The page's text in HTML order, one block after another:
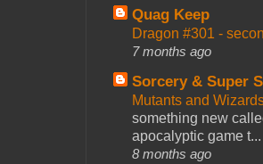
Quag Keep
Dragon #301 -
7 months ago
Sorcery & Super
Mutants and
something new
apocalyptic game t...
8 months ago